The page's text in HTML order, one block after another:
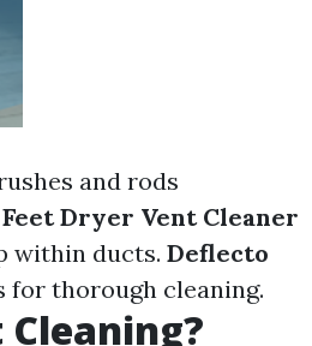
and rods
Dryer Vent Cleaner
within ducts. Deflecto
thorough cleaning.